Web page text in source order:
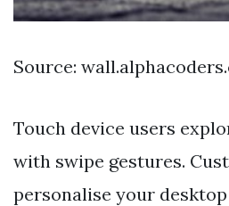
Source:
Touch device users
with swipe gestures.
personalise your